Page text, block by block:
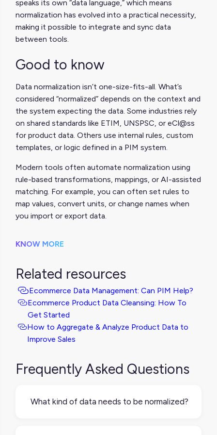
speaks its own “data language,” which means
normalization has evolved into a practical necessity,
making it possible to integrate and sync data
between tools.
Good to know
Data normalization isn’t one-size-fits-all. What’s
considered “normalized” depends on the context and
the system expecting the data. Some industries rely
on shared standards like ETIM, UNSPSC, or eCl@ss
for product data. Others use internal rules, custom
templates, or logic defined in a PIM system.
Modern tools often automate normalization using
rule-based transformations, mappings, or AI-assisted
matching. For example, you can often set rules to
map values, convert units, or change names when
you import or export data.
KNOW MORE
Related resources
Ecommerce Data Management: Can PIM Help?
Ecommerce Product Data Cleansing: How To
Get Started
How to Aggregate & Analyze Product Data to
Improve Sales
Frequently Asked Questions
What kind of data needs to be normalized?